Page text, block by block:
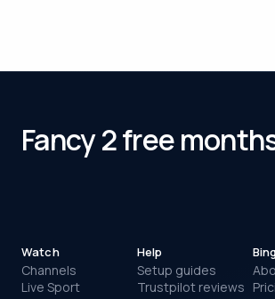
Fancy 2 free
Watch
Channels
Live Sport
Help
Setup guides
Trustpilot reviews
FREE TRIAL TONIGHT
Watching in about five minutes